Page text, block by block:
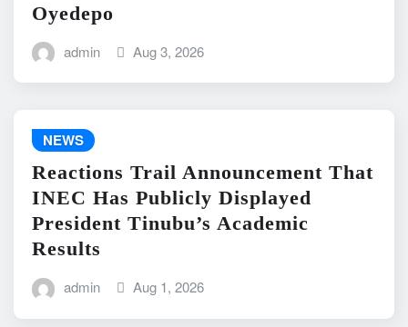
Oyedepo
admin Aug 3, 2026
NEWS
Reactions Trail Announcement That
INEC Has Publicly Displayed
President Tinubu’s Academic
Results
admin Aug 1, 2026